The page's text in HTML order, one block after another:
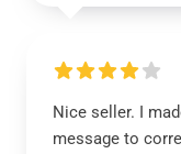
Nice seller. I
message to